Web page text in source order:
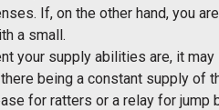
If, on the other hand, you
a small.
your supply abilities are, it
being a constant supply of
for ratters or a relay for jump